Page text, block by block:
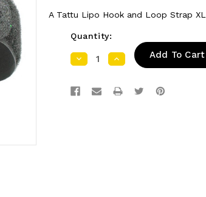
A Tattu Lipo Hook and Loop Strap
Quantity:
DecreaseIncrease